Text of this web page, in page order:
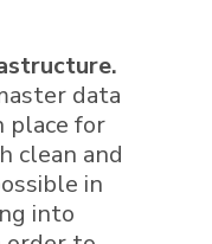
data
place for
clean and
in
into